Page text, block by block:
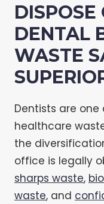
DISPOSE
DENTAL
WASTE
Dentists are
healthcare
the
office is legally
sharps waste,
waste, and